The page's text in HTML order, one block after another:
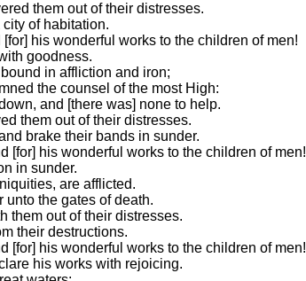
them out of their distresses.
of habitation.
his wonderful works to the children of men!
goodness.
in affliction and iron;
the counsel of the most High:
and [there was] none to help.
them out of their distresses.
brake their bands in sunder.
[for] his wonderful works to the children of men!
in sunder.
are afflicted.
the gates of death.
them out of their distresses.
their destructions.
[for] his wonderful works to the children of men!
his works with rejoicing.